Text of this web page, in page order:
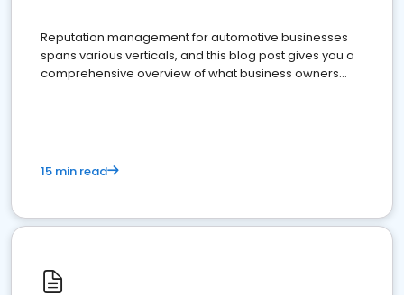
Reputation management for automotive businesses
spans various verticals, and this blog post gives you a
comprehensive overview of what business owners
15 min read